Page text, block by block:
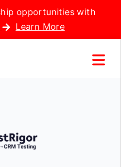
opportunities with
Learn More